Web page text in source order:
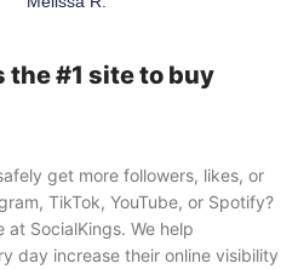
#1 site to buy
get more followers, likes, or
TikTok, YouTube, or Spotify?
at SocialKings. We help
day increase their online visibility